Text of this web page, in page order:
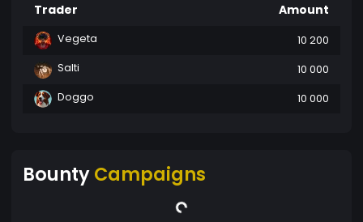
Trader Amount
Vegeta
10 200
Salti
10 000
Doggo
10 000
BountyCampaigns